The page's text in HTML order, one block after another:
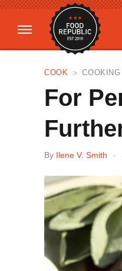
COOK
For
By Ilene V. Smith